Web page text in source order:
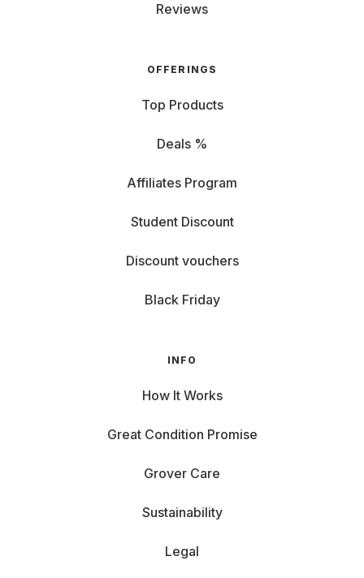
Reviews
OFFERINGS
Top Products
Deals %
Affiliates Program
Student Discount
Discount vouchers
Black Friday
INFO
How It Works
Great Condition Promise
Grover Care
Sustainability
Legal